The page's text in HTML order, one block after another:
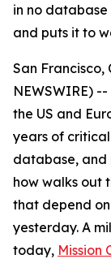
in no database
and puts it to
San Francisco,
NEWSWIRE)
the US and
years of
database, and
how walks out
that depend
yesterday. A
today, Mission